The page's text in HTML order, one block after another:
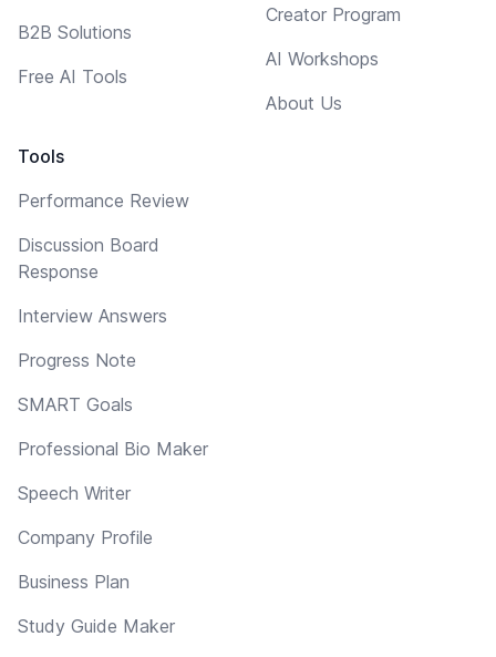
B2B Solutions
Free AI Tools
Tools
Performance Review
Discussion Board
Response
Interview Answers
Progress Note
SMART Goals
Professional Bio Maker
Speech Writer
Company Profile
Business Plan
Study Guide Maker
Creator Program
AI Workshops
About Us